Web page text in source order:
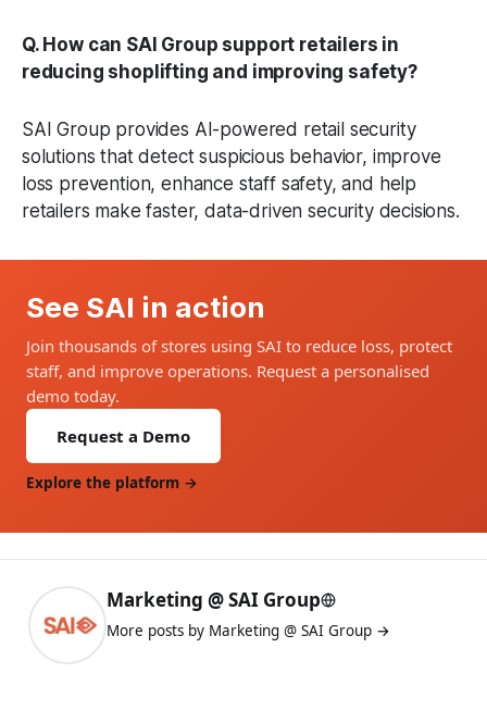
Q. How can SAI Group support retailers in
reducing shoplifting and improving safety?
SAI Group provides AI-powered retail security
solutions that detect suspicious behavior, improve
loss prevention, enhance staff safety, and help
retailers make faster, data-driven security decisions.
See SAI in action
Join thousands of stores using SAI to reduce loss, protect
staff, and improve operations. Request a personalised
demo today.
Request a Demo
Explore the platform →
Marketing @ SAI Group
More posts by Marketing @ SAI Group →